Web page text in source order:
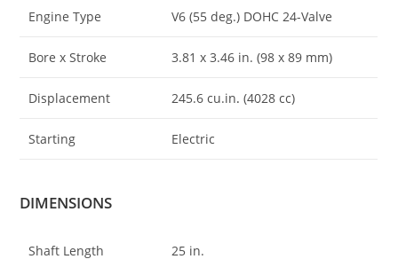
Engine Type V6 (55 deg.) DOHC 24-Valve
Bore x Stroke 3.81 x 3.46 in. (98 x 89 mm)
Displacement 245.6 cu.in. (4028 cc)
Starting Electric
DIMENSIONS
Shaft Length 25 in.